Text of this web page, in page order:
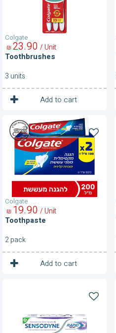
Colgate
Toothbrushes
90
23
₪ / Unit
3 units
Add to cart
1 Unit
Colgate
Toothpaste
Toothpaste
90
19
₪ / Unit
2 pack
Add to cart
1 Unit